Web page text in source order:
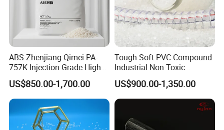
ABS Zhenjiang Qimei PA-
757K Injection Grade High
Rigidity and High Gloss ABS
Plastic Particle Raw
Material
US$850.00-1,700.00
Tough Soft PVC Compound
Industrial Non-Toxic
Transparent Steel Garden
Hose
US$900.00-1,350.00